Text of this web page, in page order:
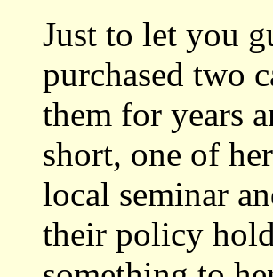
Just to let you
purchased two
them for years
short, one of
local seminar
their policy